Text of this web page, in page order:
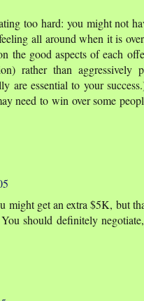
too hard: you might not
all around when it is
the good aspects of each
rather than aggressively
are essential to your
need to win over some
might get an extra $5K, but
should definitely